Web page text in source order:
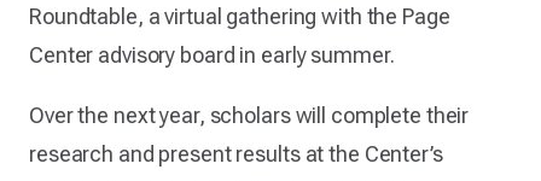
Roundtable, a virtual gathering with the Page
Center advisory board in early summer.
Over the next year, scholars will complete their
research and present results at the Center’s